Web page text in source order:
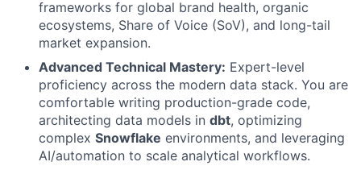
frameworks for global brand health, organic
ecosystems, Share of Voice (SoV), and long-tail
market expansion.
Advanced Technical Mastery: Expert-level
proficiency across the modern data stack. You are
comfortable writing production-grade code,
architecting data models in dbt, optimizing
complex Snowflake environments, and leveraging
AI/automation to scale analytical workflows.